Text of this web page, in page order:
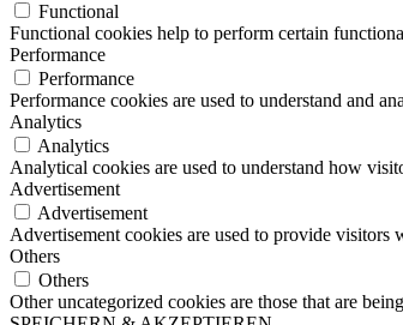
Functional
Functional cookies help to perform certain
Performance
Performance
Performance cookies are used to understand and
Analytics
Analytics
Analytical cookies are used to understand how
Advertisement
Advertisement
Advertisement cookies are used to provide visitors
Others
Others
Other uncategorized cookies are those that are